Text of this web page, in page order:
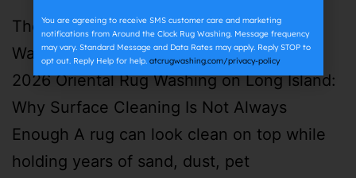
The Complete Guide to Oriental Rug
Washing on Long Island | ATC July 27th,
2026 Oriental Rug Washing on Long Island:
Why Surface Cleaning Is Not Always
Enough A rug can look clean on top while
holding years of sand, dust, pet
You are agreeing to receive SMS customer care and marketing
notifications from Around the Clock Rug Washing. Message frequency
may vary. Standard Message and Data Rates may apply. Reply STOP to
opt out. Reply Help for help. atcrugwashing.com/privacy-policy